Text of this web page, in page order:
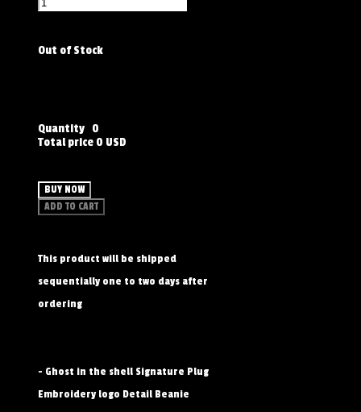
Out of Stock
Quantity 0
Total price 0 USD
BUY NOW
ADD TO CART
This product will be shipped
sequentially one to two days after
ordering
- Ghost in the shell Signature Plug
Embroidery logo Detail Beanie